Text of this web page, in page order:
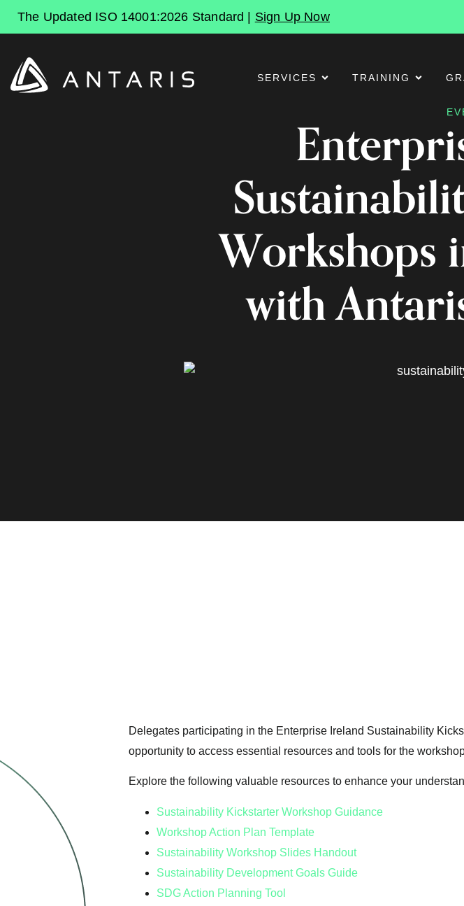
The Updated ISO 14001:2026 Standard | Sign Up Now
SERVICES TRAINING
Workshops
with
Delegates participating in the Enterprise Ireland Sustainability
opportunity to access essential resources and tools for the
Explore the following valuable resources to enhance your
Sustainability Kickstarter Workshop Guidance
Workshop Action Plan Template
Sustainability Workshop Slides Handout
Sustainability Development Goals Guide
SDG Action Planning Tool